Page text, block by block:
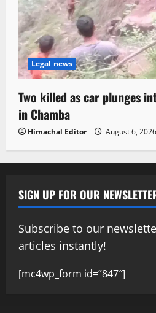
Legal news
Two killed as car plunges
in Chamba
Himachal Editor August 6, 2026
SIGN UP FOR OUR
Subscribe to our
articles instantly!
[mc4wp_form id=”847″]